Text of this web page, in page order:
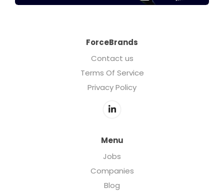
ForceBrands
Contact us
Terms Of Service
Privacy Policy
Menu
Jobs
Companies
Blog